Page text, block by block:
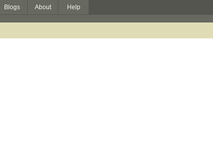
Blogs About Help